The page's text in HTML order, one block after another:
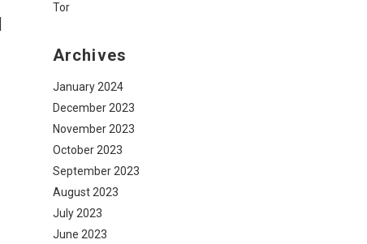
Tor
Archives
January 2024
December 2023
November 2023
October 2023
September 2023
August 2023
July 2023
June 2023